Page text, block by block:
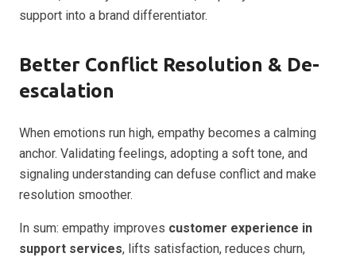
support into a brand differentiator.
Better Conflict Resolution & De-
escalation
When emotions run high, empathy becomes a calming
anchor. Validating feelings, adopting a soft tone, and
signaling understanding can defuse conflict and make
resolution smoother.
In sum: empathy improves customer experience in
support services, lifts satisfaction, reduces churn,